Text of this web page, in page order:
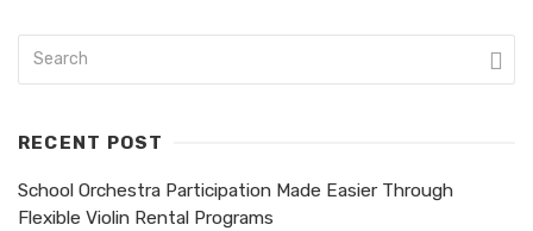
RECENT POST
School Orchestra Participation Made Easier Through
Flexible Violin Rental Programs